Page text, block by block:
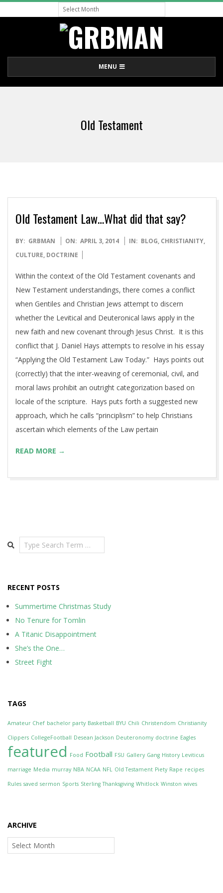
to
Archive
G
R
N
Navigation
MENU
Old Testament
Old Testament Law…What did that say?
2014-
04-
BY: GRBMAN ON: APRIL 3, 2014 IN: BLOG, CHRISTIANITY,
CULTURE, DOCTRINE
Within the context of the Old Testament covenants and
New Testament understandings, there comes a conflict
when Gentiles and Christian Jews attempt to discern
whether the Levitical and Deuteronical laws apply in the
new faith and new covenant through Jesus Christ. It is this
conflict that J. Daniel Hays attempts to resolve in his essay
“Applying the Old Testament Law Today.” Hays points out
(correctly) that the inter-weaving of ceremonial, civil, and
moral laws prohibit an outright categorization based on
locale of the scripture. Hays puts forth a suggested new
approach, which he calls “principlism” to help Christians
ascertain which elements of the Law pertain
READ MORE →
Search
RECENT POSTS
Summertime Christmas Study
No Tenure for Tomlin
A Titanic Disappointment
She’s the One…
Street Fight
TAGS
Amateur Chef bachelor party Basketball BYU Chili Christendom Christianity
Clippers CollegeFootball Desean Jackson Deuteronomy doctrine Eagles
featured Food Football FSU Gallery Gang History Leviticus
marriage Media murray NBA NCAA NFL Old Testament Piety Rape recipes
Rules saved sermon Sports Sterling Thanksgiving Whitlock Winston wives
ARCHIVE
Archive